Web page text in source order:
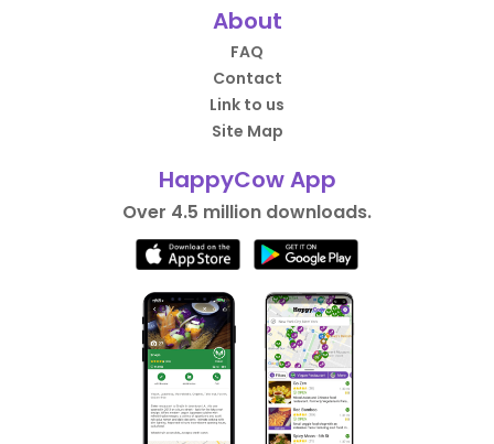
About
FAQ
Contact
Link to us
Site Map
HappyCow App
Over 4.5 million downloads.